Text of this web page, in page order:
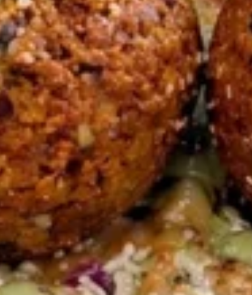
SHAWARMA
BOWL
A-BOWL YOUR CHOICE OF TOPPINGS AND
SAUCES
LARGE BOWL:$18.99
MEDIUM BOWL:$14.99
CHICKEN
SHAWARMA
BOWL
CHICKEN SHAWARMA BOWL
HALAL CHICKEN SHAWARMA BUILD-A-
BOWL WITH SHARIYA RICE & ROASTED
SILVERED ALMONDS CHOOSE YOUR
TOPPINGS AND SAUCES
LARGE BOWL:$17.99
MEDIUM BOWL:$13.99